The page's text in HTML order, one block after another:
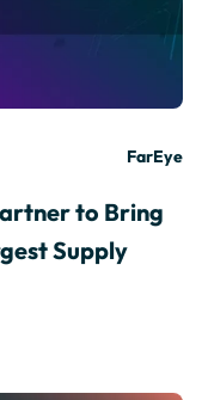
FarEye
to Bring
Supply